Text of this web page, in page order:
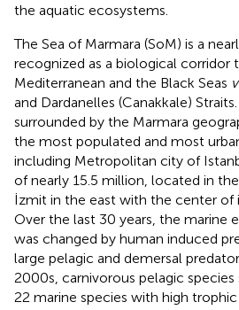
the aquatic ecosystems.
The Sea of Marmara (SoM) is a
recognized as a biological corridor
Mediterranean and the Black Seas
and Dardanelles (Canakkale)
surrounded by the Marmara
the most populated and most
including Metropolitan city of
of nearly 15.5 million, located in
İzmit in the east with the center of
Over the last 30 years, the marine
was changed by human induced
large pelagic and demersal
2000s, carnivorous pelagic species
22 marine species with high